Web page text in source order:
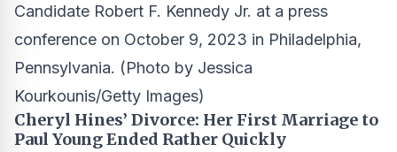
Candidate Robert F. Kennedy Jr. at a press
conference on October 9, 2023 in Philadelphia,
Pennsylvania. (Photo by Jessica
Kourkounis/Getty Images)
Cheryl Hines’ Divorce: Her First Marriage to
Paul Young Ended Rather Quickly